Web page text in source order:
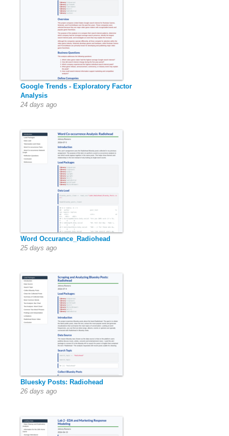
Google Trends - Exploratory Factor
Analysis
24 days ago
Word Occurance_Radiohead
25 days ago
Bluesky Posts: Radiohead
26 days ago